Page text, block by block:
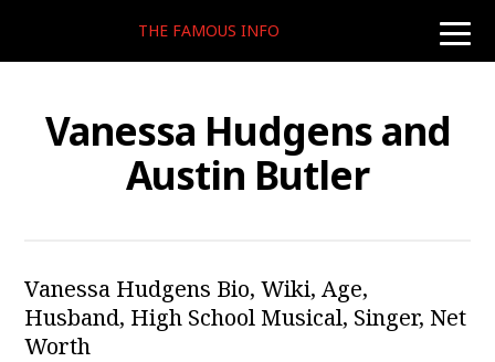
toggle
THE FAMOUS INFO
Vanessa Hudgens and
Austin Butler
Vanessa Hudgens Bio, Wiki, Age,
Husband, High School Musical, Singer, Net
Worth